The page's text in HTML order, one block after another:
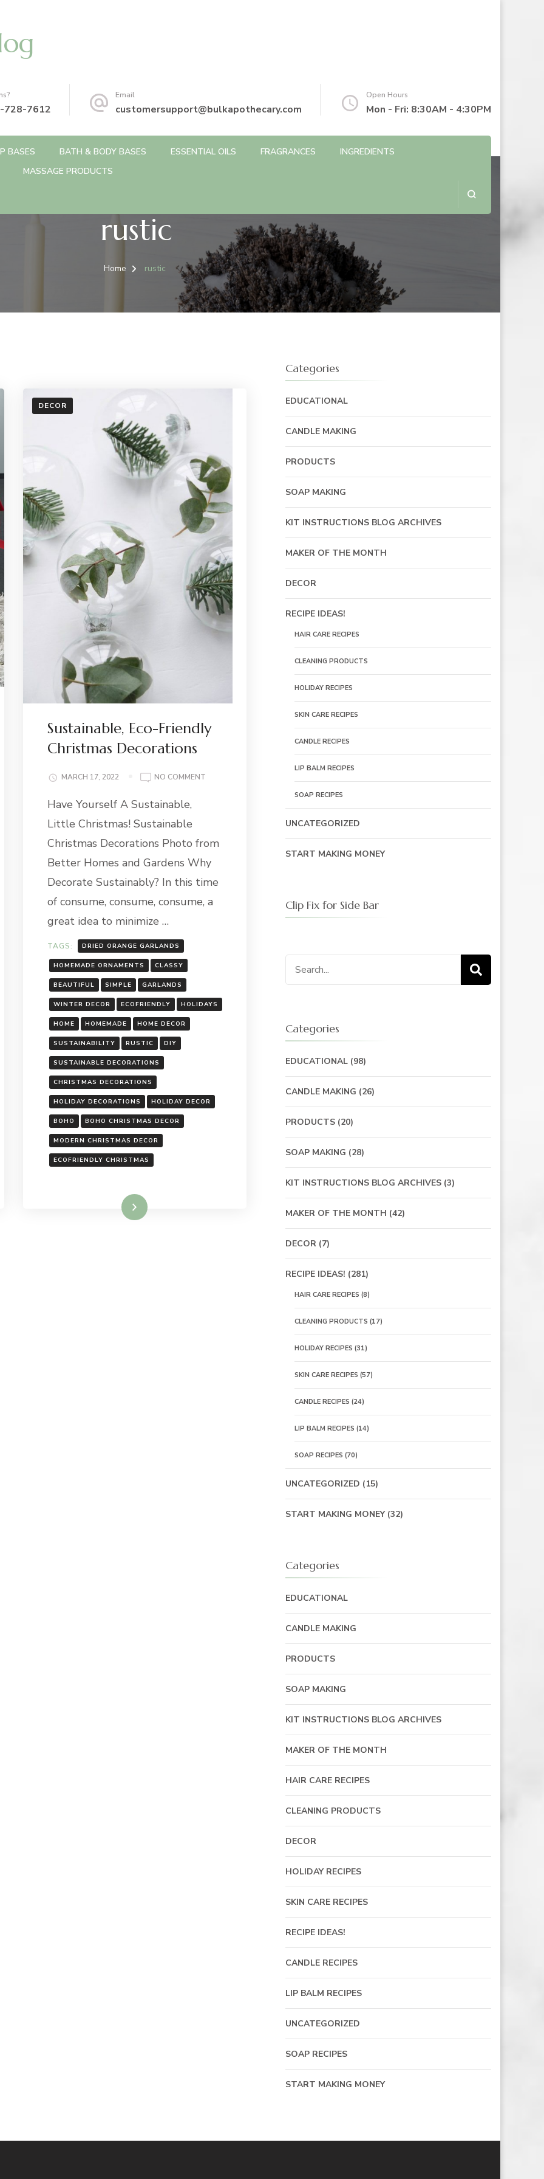
728-7612
Email
customersupport@bulkapothecary.com
Open Hours
Mon - Fri: 8:30AM - 4:30PM
BASES BATH & BODY BASES ESSENTIAL OILS FRAGRANCES
INGREDIENTS
MASSAGE PRODUCTS
rustic
Home rustic
DECOR
Sustainable, Eco-Friendly
Christmas Decorations
MARCH 17, 2022 NO COMMENTON
DECORATIONS
Have Yourself A Sustainable,
Little Christmas! Sustainable
Christmas Decorations Photo from
Better Homes and Gardens Why
Decorate Sustainably? In this time
of consume, consume, consume, a
great idea to minimize …
TAGS: DRIED ORANGE GARLANDS
HOMEMADE ORNAMENTS CLASSY
BEAUTIFUL SIMPLE GARLANDS
WINTER DECOR ECOFRIENDLY HOLIDAYS
HOME HOMEMADE HOME DECOR
SUSTAINABILITY RUSTIC DIY
SUSTAINABLE DECORATIONS
CHRISTMAS DECORATIONS
HOLIDAY DECORATIONS HOLIDAY DECOR
BOHO BOHO CHRISTMAS DECOR
MODERN CHRISTMAS DECOR
ECOFRIENDLY CHRISTMAS
Read More
Categories
EDUCATIONAL
CANDLE MAKING
PRODUCTS
SOAP MAKING
KIT INSTRUCTIONS BLOG ARCHIVES
MAKER OF THE MONTH
DECOR
RECIPE IDEAS!
HAIR CARE RECIPES
CLEANING PRODUCTS
HOLIDAY RECIPES
SKIN CARE RECIPES
CANDLE RECIPES
LIP BALM RECIPES
SOAP RECIPES
UNCATEGORIZED
START MAKING MONEY
Clip Fix for Side Bar
Search
for:
Categories
EDUCATIONAL(98)
CANDLE MAKING (26)
PRODUCTS(20)
SOAP MAKING (28)
KIT INSTRUCTIONS BLOG ARCHIVES(3)
MAKER OF THE MONTH (42)
DECOR(7)
RECIPE IDEAS! (281)
HAIR CARE RECIPES (8)
CLEANING PRODUCTS (17)
HOLIDAY RECIPES (31)
SKIN CARE RECIPES (57)
CANDLE RECIPES (24)
LIP BALM RECIPES (14)
SOAP RECIPES (70)
UNCATEGORIZED (15)
START MAKING MONEY(32)
Categories
EDUCATIONAL
CANDLE MAKING
PRODUCTS
SOAP MAKING
KIT INSTRUCTIONS BLOG ARCHIVES
MAKER OF THE MONTH
HAIR CARE RECIPES
CLEANING PRODUCTS
DECOR
HOLIDAY RECIPES
SKIN CARE RECIPES
RECIPE IDEAS!
CANDLE RECIPES
LIP BALM RECIPES
UNCATEGORIZED
SOAP RECIPES
START MAKING MONEY